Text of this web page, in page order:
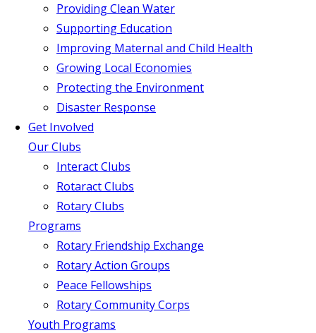
Providing Clean Water
Supporting Education
Improving Maternal and Child Health
Growing Local Economies
Protecting the Environment
Disaster Response
Get Involved
Our Clubs
Interact Clubs
Rotaract Clubs
Rotary Clubs
Programs
Rotary Friendship Exchange
Rotary Action Groups
Peace Fellowships
Rotary Community Corps
Youth Programs